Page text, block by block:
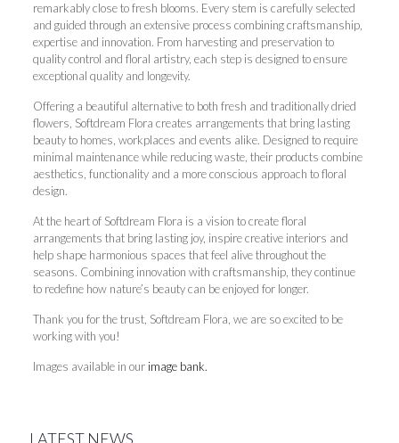
remarkably close to fresh blooms. Every stem is carefully selected
and guided through an extensive process combining craftsmanship,
expertise and innovation. From harvesting and preservation to
quality control and floral artistry, each step is designed to ensure
exceptional quality and longevity.
Offering a beautiful alternative to both fresh and traditionally dried
flowers, Softdream Flora creates arrangements that bring lasting
beauty to homes, workplaces and events alike. Designed to require
minimal maintenance while reducing waste, their products combine
aesthetics, functionality and a more conscious approach to floral
design.
At the heart of Softdream Flora is a vision to create floral
arrangements that bring lasting joy, inspire creative interiors and
help shape harmonious spaces that feel alive throughout the
seasons. Combining innovation with craftsmanship, they continue
to redefine how nature’s beauty can be enjoyed for longer.
Thank you for the trust, Softdream Flora, we are so excited to be
working with you!
Images available in our image bank.
LATEST NEWS